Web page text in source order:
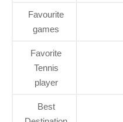
Favourite
games
Favorite
Tennis
player
Best